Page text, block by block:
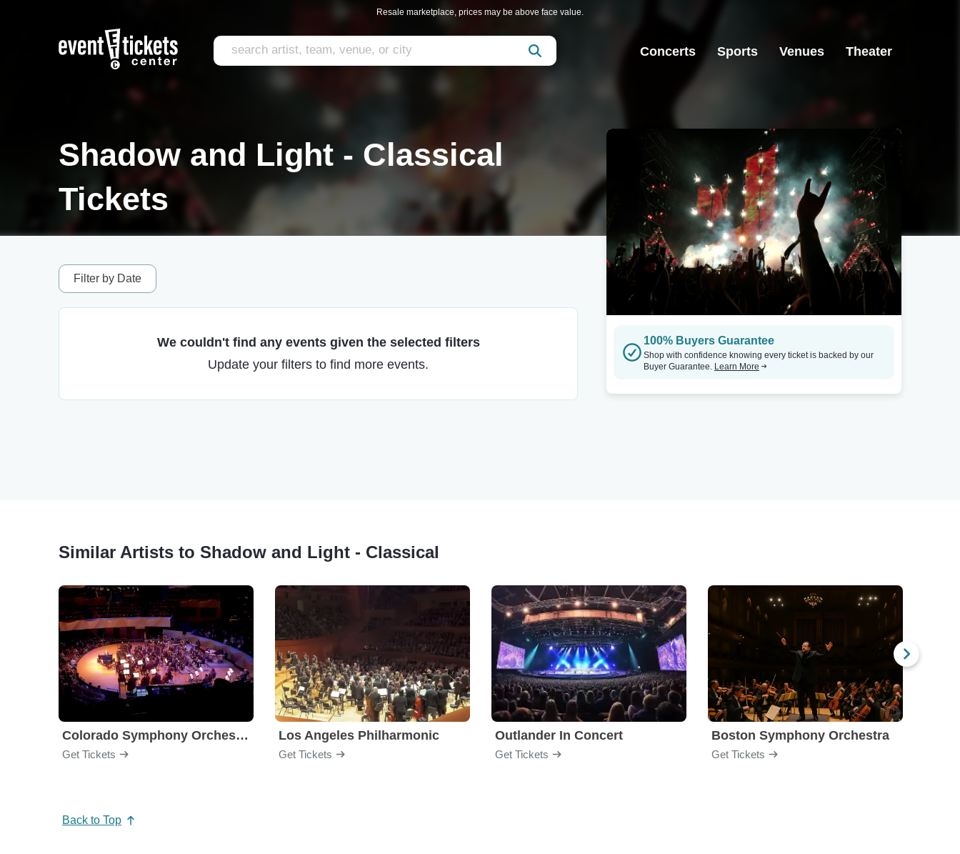
Resale marketplace, prices may be above face value.
Concerts Sports Venues Theater
Shadow and Light - Classical
Tickets
Filter by Date
We couldn't find any events given the selected filters
Update your filters to find more events.
100% Buyers Guarantee
Shop with confidence knowing every ticket is backed by our
Buyer Guarantee. Learn More
Similar Artists to Shadow and Light - Classical
Colorado Symphony Orchestra
Get Tickets
Los Angeles Philharmonic
Get Tickets
Outlander In Concert
Get Tickets
Boston Symphony Orchestra
Get Tickets
Back to Top